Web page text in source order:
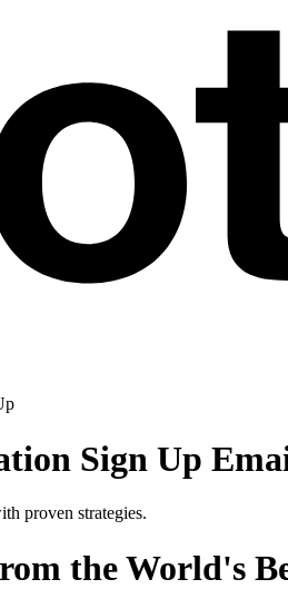
Sign Up
proven strategies.
the World's